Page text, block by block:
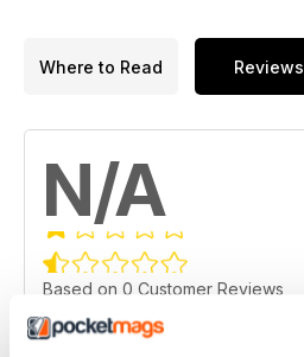
Where to Read Reviews
N/A
Based on 0 Customer Reviews
5